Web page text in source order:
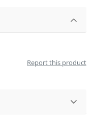
Report this product